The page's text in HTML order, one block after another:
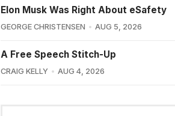
Elon Musk Was Right About eSafety
GEORGE CHRISTENSEN AUG 5, 2026
A Free Speech Stitch-Up
CRAIG KELLY AUG 4, 2026